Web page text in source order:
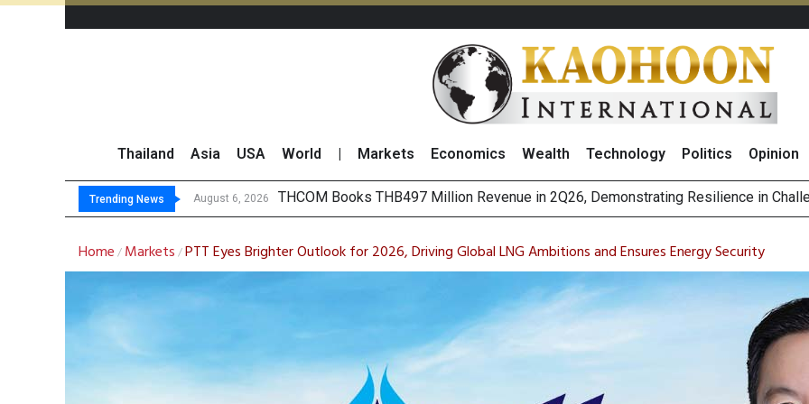
Thailand Asia USA World Markets Economics Wealth Technology Politics Opinion
Trending News August 6, 2026 ‘Thaicom’ to Change
Maybank Collaborates with MAS to Advance Programmable Cross-Border
Three Decades, Three Generations: The Story Behind Charoen Farm
Home / Markets /PTT Eyes Brighter Outlook for 2026, Driving Global LNG Ambitions and Ensures Energy Security